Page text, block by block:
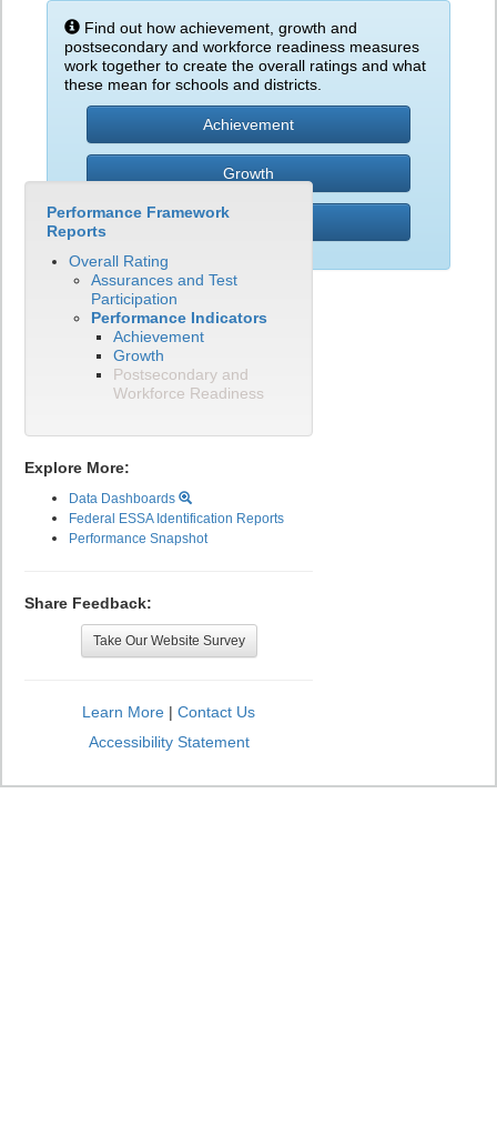
Find out how achievement, growth and
postsecondary and workforce readiness measures
work together to create the overall ratings and what
these mean for schools and districts.
Achievement
Growth
Performance Framework
Reports
Overall Rating
Assurances and Test
Participation
Performance Indicators
Achievement
Growth
Postsecondary and
Workforce Readiness
Explore More:
Data Dashboards
Federal ESSA Identification Reports
Performance Snapshot
Share Feedback:
Take Our Website Survey
Learn More | Contact Us
Accessibility Statement